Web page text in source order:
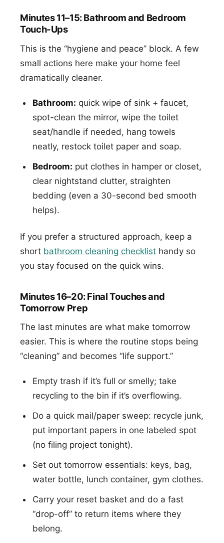
Minutes 11–15: Bathroom and Bedroom
Touch-Ups
This is the “hygiene and peace” block. A few
small actions here make your home feel
dramatically cleaner.
Bathroom: quick wipe of sink + faucet,
spot-clean the mirror, wipe the toilet
seat/handle if needed, hang towels
neatly, restock toilet paper and soap.
Bedroom: put clothes in hamper or closet,
clear nightstand clutter, straighten
bedding (even a 30-second bed smooth
helps).
If you prefer a structured approach, keep a
short bathroom cleaning checklist handy so
you stay focused on the quick wins.
Minutes 16–20: Final Touches and
Tomorrow Prep
The last minutes are what make tomorrow
easier. This is where the routine stops being
“cleaning” and becomes “life support.”
Empty trash if it’s full or smelly; take
recycling to the bin if it’s overflowing.
Do a quick mail/paper sweep: recycle junk,
put important papers in one labeled spot
(no filing project tonight).
Set out tomorrow essentials: keys, bag,
water bottle, lunch container, gym clothes.
Carry your reset basket and do a fast
“drop-off” to return items where they
belong.